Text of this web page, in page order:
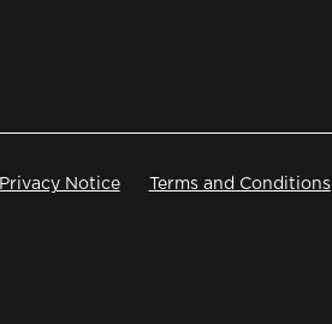
Privacy Notice Terms and Conditions